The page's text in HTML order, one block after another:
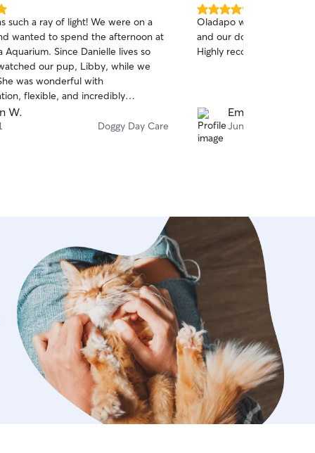
such a ray of light! We were on a
wanted to spend the afternoon at
Aquarium. Since Danielle lives so
our pup, Libby, while we
flexible, and incredibly
She kept us updated with lots
even sent a video of Libby having
It gave us such peace of mind
in such caring hands. We
to book with Danielle again.
W.
Doggy Day Care
5.0
out
of
5
Oladapo was easy to
and our dog immediately
Highly recommend!
Emilie M.
Jun 28